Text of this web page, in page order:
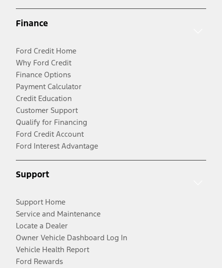
Finance
Ford Credit Home
Why Ford Credit
Finance Options
Payment Calculator
Credit Education
Customer Support
Qualify for Financing
Ford Credit Account
Ford Interest Advantage
Support
Support Home
Service and Maintenance
Locate a Dealer
Owner Vehicle Dashboard Log In
Vehicle Health Report
Ford Rewards